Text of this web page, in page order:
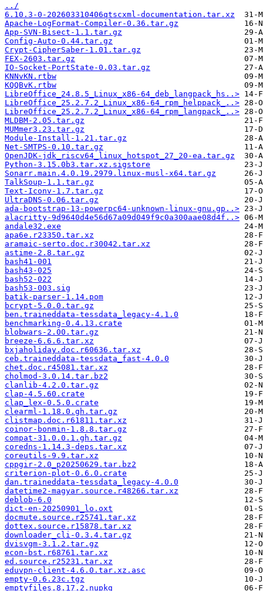
../
6.10.3-0-202603310406qtscxml-documentation.tar.xz
Apache-LogFormat-Compiler-0.36.tar.gz
App-SVN-Bisect-1.1.tar.gz
Config-Auto-0.44.tar.gz
Crypt-CipherSaber-1.01.tar.gz
FEX-2603.tar.gz
IO-Socket-PortState-0.03.tar.gz
KNNvKN.rtbw
KQQBvK.rtbw
LibreOffice_24.8.5_Linux_x86-64_deb_langpack_hs..>
LibreOffice_25.2.7.2_Linux_x86-64_rpm_helppack_..>
LibreOffice_25.2.7.2_Linux_x86-64_rpm_langpack_..>
MLDBM-2.05.tar.gz
MUMmer3.23.tar.gz
Module-Install-1.21.tar.gz
Net-SMTPS-0.10.tar.gz
OpenJDK-jdk_riscv64_linux_hotspot_27_20-ea.tar.gz
Python-3.15.0b3.tar.xz.sigstore
Sonarr.main.4.0.19.2979.linux-musl-x64.tar.gz
TalkSoup-1.1.tar.gz
Text-Iconv-1.7.tar.gz
UltraDNS-0.06.tar.gz
ada-bootstrap-13-powerpc64-unknown-linux-gnu.gp..>
alacritty-9d9640d4e56d67a09d049f9c0a300aae08d4f..>
andale32.exe
apa6e.r23350.tar.xz
aramaic-serto.doc.r30042.tar.xz
astime-2.8.tar.gz
bash41-001
bash43-025
bash52-022
bash53-003.sig
batik-parser-1.14.pom
bcrypt-5.0.0.tar.gz
ben.traineddata-tessdata_legacy-4.1.0
benchmarking-0.4.13.crate
blobwars-2.00.tar.gz
breeze-6.6.6.tar.xz
bxjaholiday.doc.r60636.tar.xz
ceb.traineddata-tessdata_fast-4.0.0
chet.doc.r45081.tar.xz
cholmod-3.0.14.tar.bz2
clanlib-4.2.0.tar.gz
clap-4.5.60.crate
clap_lex-0.5.0.crate
clearml-1.18.0.gh.tar.gz
clistmap.doc.r61811.tar.xz
coinor-bonmin-1.8.8.tar.gz
compat-31.0.0.1.gh.tar.gz
coredns-1.14.3-deps.tar.xz
coreutils-9.9.tar.xz
cppgir-2.0_p20250629.tar.bz2
criterion-plot-0.6.0.crate
dan.traineddata-tessdata_legacy-4.0.0
datetime2-magyar.source.r48266.tar.xz
deblob-6.0
dict-en-20250901_lo.oxt
docmute.source.r25741.tar.xz
dottex.source.r15878.tar.xz
downloader_cli-0.3.4.tar.gz
dvisvgm-3.1.2.tar.gz
econ-bst.r68761.tar.xz
ed.source.r25231.tar.xz
eduvpn-client-4.6.0.tar.xz.asc
empty-0.6.23c.tgz
emptyfiles.8.17.2.nupkg